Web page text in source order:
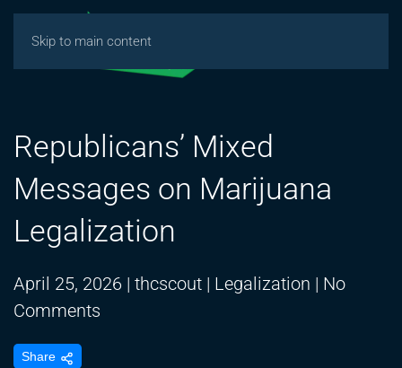
Skip to main content
Republicans’ Mixed
Messages on Marijuana
Legalization
April 25, 2026 | thcscout | Legalization | No
Comments
Share